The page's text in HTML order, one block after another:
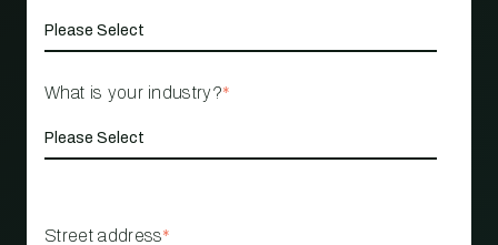
What is your industry?*
Street address*